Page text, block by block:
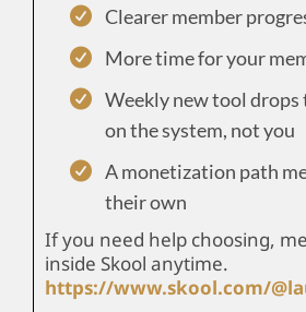
Clearer member
More time for your
Weekly new tool drops
on the system, not you
A monetization path
their own
If you need help choosing,
inside Skool anytime.
https://www.skool.com/